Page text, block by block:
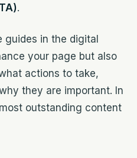
.
guides in the digital
your page but also
actions to take,
they are important. In
outstanding content